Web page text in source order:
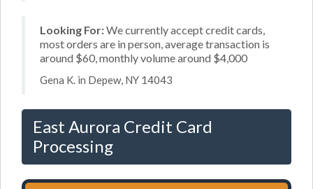
Looking For:We currently accept credit cards,
most orders are in person, average transaction is
around $60, monthly volume around $4,000
Gena K. in Depew, NY 14043
East Aurora Credit Card
Processing